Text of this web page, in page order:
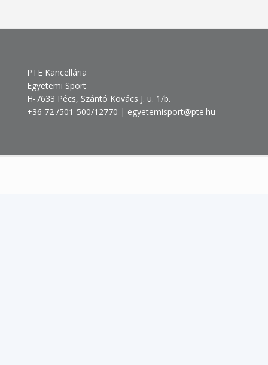
PTE Kancellária
Egyetemi Sport
H-7633 Pécs, Szántó Kovács J. u. 1/b.
+36 72 /501-500/12770 | egyetemisport@pte.hu